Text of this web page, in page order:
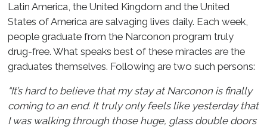
Latin America, the United Kingdom and the United
States of America are salvaging lives daily. Each week,
people graduate from the Narconon program truly
drug-free. What speaks best of these miracles are the
graduates themselves. Following are two such persons:
“It’s hard to believe that my stay at Narconon is finally
coming to an end. It truly only feels like yesterday that
I was walking through those huge, glass double doors